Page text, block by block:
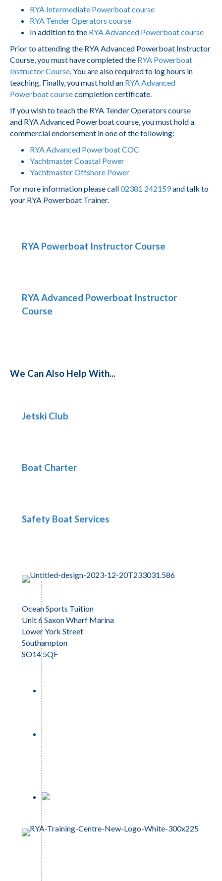
RYA Intermediate Powerboat course
RYA Tender Operators course
In addition to the RYA Advanced Powerboat course
Prior to attending the RYA Advanced Powerboat Instructor
Course, you must have completed the RYA Powerboat
Instructor Course. You are also required to log hours in
teaching. Finally, you must hold an RYA Advanced
Powerboat coursecompletion certificate.
If you wish to teach the RYA Tender Operators course
and RYA Advanced Powerboat course, you must hold a
commercial endorsement in one of the following:
RYA Advanced Powerboat COC
Yachtmaster Coastal Power
Yachtmaster Offshore Power
For more information please call02381 242159and talk to
your RYA Powerboat Trainer.
RYA Powerboat Instructor Course
RYA Advanced Powerboat Instructor
Course
We Can Also Help With...
Jetski Club
Boat Charter
Safety Boat Services
Ocean Sports Tuition
Unit 6 Saxon Wharf Marina
Lower York Street
Southampton
SO14 5QF
023 81 242159
info@oceansportstuition.co.uk